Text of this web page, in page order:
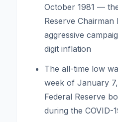
October 1981 —
Reserve
aggressive
digit inflation
The all-time low
week of January
Federal Reserve
during the COVID-